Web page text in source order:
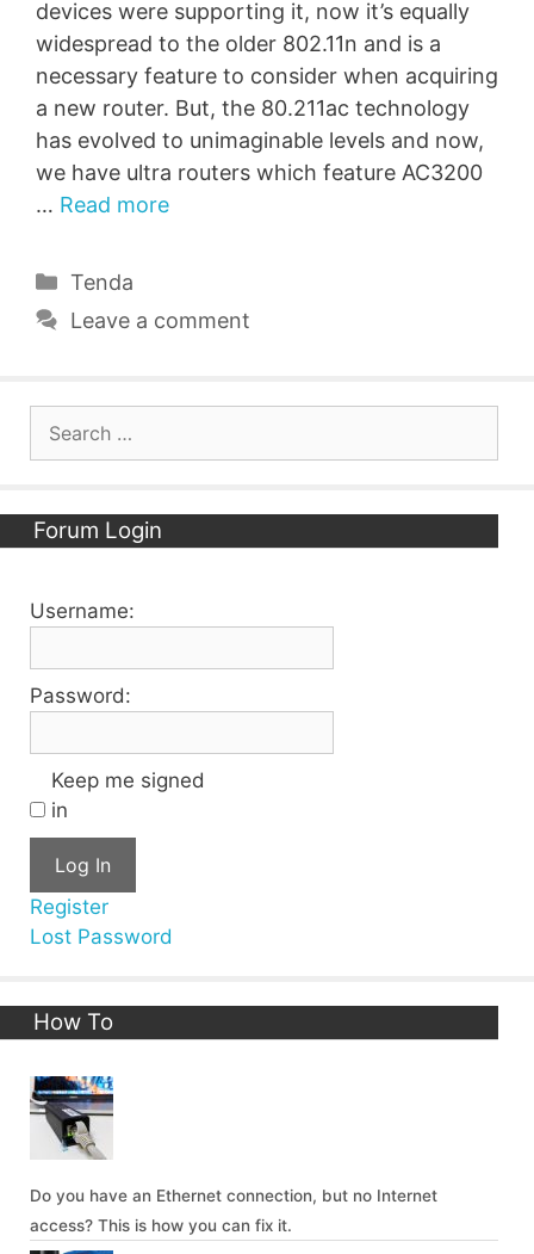
devices were supporting it, now it’s equally
widespread to the older 802.11n and is a
necessary feature to consider when acquiring
a new router. But, the 80.211ac technology
has evolved to unimaginable levels and now,
we have ultra routers which feature AC3200
… Read more
Categories
Tenda
Leave a comment
for:
Forum Login
Username:
Password:
Keep me signed
in
Log In
Register
Lost Password
How To
Do you have an Ethernet connection, but no Internet
access? This is how you can fix it.